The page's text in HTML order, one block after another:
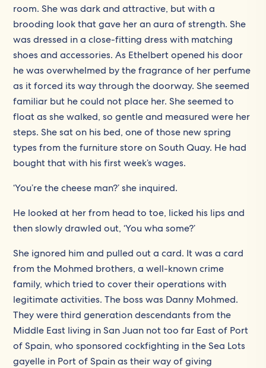
room. She was dark and attractive, but with a
brooding look that gave her an aura of strength. She
was dressed in a close-fitting dress with matching
shoes and accessories. As Ethelbert opened his door
he was overwhelmed by the fragrance of her perfume
as it forced its way through the doorway. She seemed
familiar but he could not place her. She seemed to
float as she walked, so gentle and measured were her
steps. She sat on his bed, one of those new spring
types from the furniture store on South Quay. He had
bought that with his first week’s wages.
‘You’re the cheese man?’ she inquired.
He looked at her from head to toe, licked his lips and
then slowly drawled out, ‘You wha some?’
She ignored him and pulled out a card. It was a card
from the Mohmed brothers, a well-known crime
family, which tried to cover their operations with
legitimate activities. The boss was Danny Mohmed.
They were third generation descendants from the
Middle East living in San Juan not too far East of Port
of Spain, who sponsored cockfighting in the Sea Lots
gayelle in Port of Spain as their way of giving